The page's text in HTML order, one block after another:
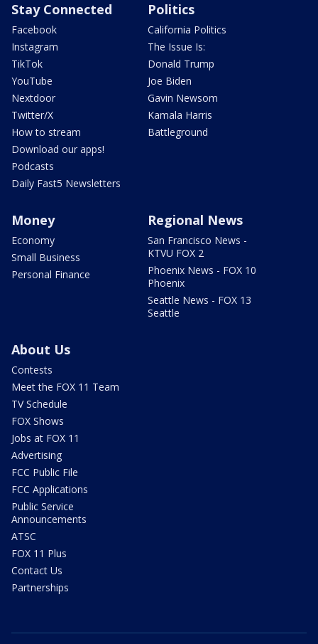
Stay Connected
Facebook
Instagram
TikTok
YouTube
Nextdoor
Twitter/X
How to stream
Download our apps!
Podcasts
Daily Fast5 Newsletters
Politics
California Politics
The Issue Is:
Donald Trump
Joe Biden
Gavin Newsom
Kamala Harris
Battleground
Money
Economy
Small Business
Personal Finance
Regional News
San Francisco News -
KTVU FOX 2
Phoenix News - FOX 10
Phoenix
Seattle News - FOX 13
Seattle
About Us
Contests
Meet the FOX 11 Team
TV Schedule
FOX Shows
Jobs at FOX 11
Advertising
FCC Public File
FCC Applications
Public Service
Announcements
ATSC
FOX 11 Plus
Contact Us
Partnerships